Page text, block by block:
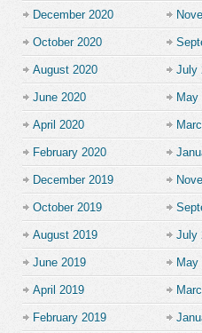
December 2020
October 2020
August 2020 July
June 2020 May
April 2020
February 2020
December 2019
October 2019
August 2019 July
June 2019 May
April 2019
February 2019